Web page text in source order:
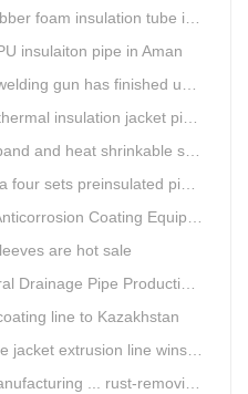
tube is making in Huashida workshop
insulaiton pipe in Aman
gun has finished update
in the worldHuashida thermal insulation pipe jacket production lines
sleeves show excellent performance
preinsulated pipe production lines
Equipment is serving in client's factory
are hot sale
Pipe Production Line is shipping
line to Kazakhstan
line wins Russia clients
... rust-removing lines in steel pipes